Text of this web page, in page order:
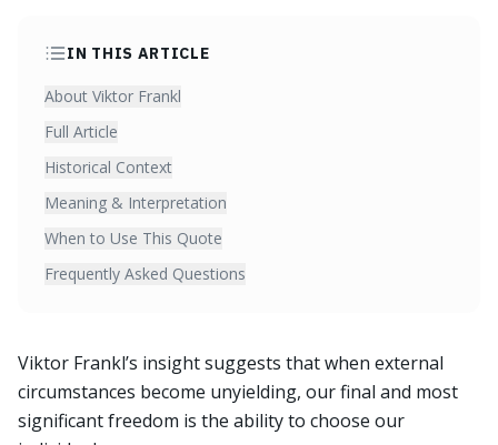
IN THIS ARTICLE
About Viktor Frankl
Full Article
Historical Context
Meaning & Interpretation
When to Use This Quote
Frequently Asked Questions
Viktor Frankl’s insight suggests that when external
circumstances become unyielding, our final and most
significant freedom is the ability to choose our